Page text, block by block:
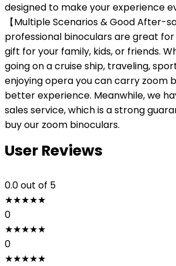
designed to make your experience
【Multiple Scenarios & Good After-
professional binoculars are great
gift for your family, kids, or friends.
going on a cruise ship, traveling,
enjoying opera you can carry zoom
better experience. Meanwhile, we
sales service, which is a strong
buy our zoom binoculars.
User Reviews
0.0out of 5
★★★★★
0
★★★★★
0
★★★★★